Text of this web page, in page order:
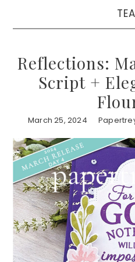
Reflections:
Script +
March 25, 2024